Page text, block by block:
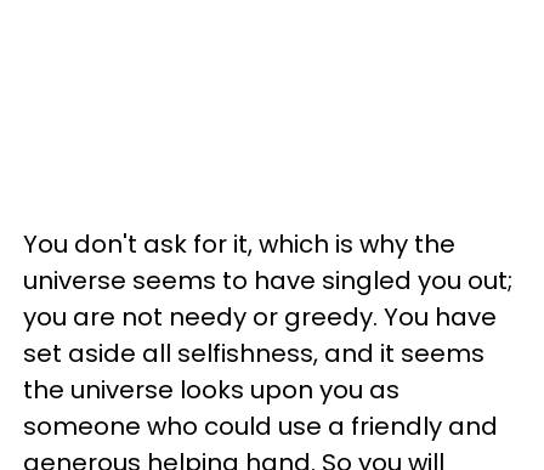
You don't ask for it, which is why the
universe seems to have singled you out;
you are not needy or greedy. You have
set aside all selfishness, and it seems
the universe looks upon you as
someone who could use a friendly and
generous helping hand. So you will